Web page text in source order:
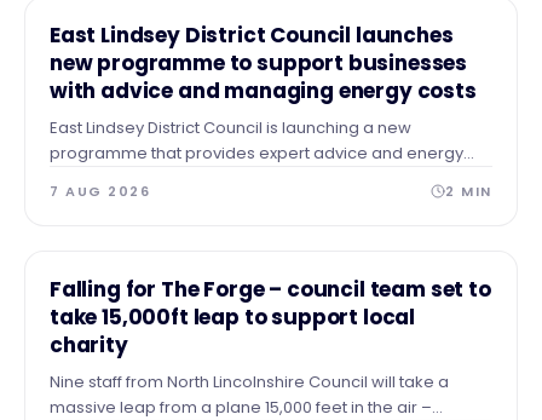
NEWS
East Lindsey District Council launches
new programme to support businesses
with advice and managing energy costs
East Lindsey District Council is launching a new
programme that provides expert advice and energy
audits to businesses across our area after identifying a
need for guidance and support.
7 AUG 2026 2 MIN
NEWS
Falling for The Forge – council team set to
take 15,000ft leap to support local
charity
Nine staff from North Lincolnshire Council will take a
massive leap from a plane 15,000 feet in the air –